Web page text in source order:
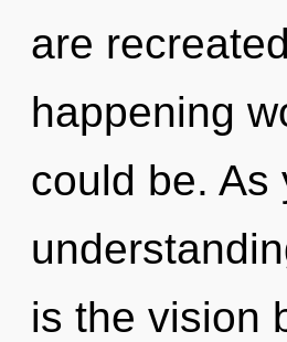
are
happening
could be. As
is the vision